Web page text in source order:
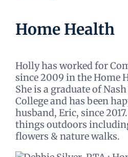
Home Health
Holly has worked for
since 2009 in the Home
She is a graduate of
College and has been
husband, Eric, since
things outdoors
flowers & nature walks.